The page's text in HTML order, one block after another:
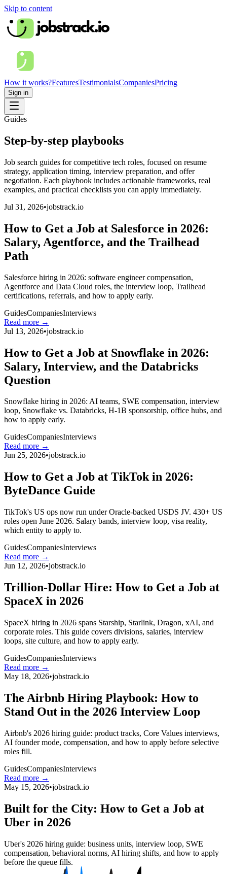
Skip to content
How it works?FeaturesTestimonialsCompaniesPricing
Sign in
Guides
Step-by-step playbooks
Job search guides for competitive tech roles, focused on resume
strategy, application timing, interview preparation, and offer
negotiation. Each playbook includes actionable frameworks, real
examples, and practical checklists you can apply immediately.
Jul 31, 2026•jobstrack.io
How to Get a Job at Salesforce in 2026:
Salary, Agentforce, and the Trailhead
Path
Salesforce hiring in 2026: software engineer compensation,
Agentforce and Data Cloud roles, the interview loop, Trailhead
certifications, referrals, and how to apply early.
GuidesCompaniesInterviews
Read more →
Jul 13, 2026•jobstrack.io
How to Get a Job at Snowflake in 2026:
Salary, Interview, and the Databricks
Question
Snowflake hiring in 2026: AI teams, SWE compensation, interview
loop, Snowflake vs. Databricks, H-1B sponsorship, office hubs, and
how to apply early.
GuidesCompaniesInterviews
Read more →
Jun 25, 2026•jobstrack.io
How to Get a Job at TikTok in 2026:
ByteDance Guide
TikTok's US ops now run under Oracle-backed USDS JV. 430+ US
roles open June 2026. Salary bands, interview loop, visa reality,
which entity to apply to.
GuidesCompaniesInterviews
Read more →
Jun 12, 2026•jobstrack.io
Trillion-Dollar Hire: How to Get a Job at
SpaceX in 2026
SpaceX hiring in 2026 spans Starship, Starlink, Dragon, xAI, and
corporate roles. This guide covers divisions, salaries, interview
loops, site culture, and how to apply early.
GuidesCompaniesInterviews
Read more →
May 18, 2026•jobstrack.io
The Airbnb Hiring Playbook: How to
Stand Out in the 2026 Interview Loop
Airbnb's 2026 hiring guide: product tracks, Core Values interviews,
AI founder mode, compensation, and how to apply before selective
roles fill.
GuidesCompaniesInterviews
Read more →
May 15, 2026•jobstrack.io
Built for the City: How to Get a Job at
Uber in 2026
Uber's 2026 hiring guide: business units, interview loop, SWE
compensation, behavioral norms, AI hiring shifts, and how to apply
before the queue fills.